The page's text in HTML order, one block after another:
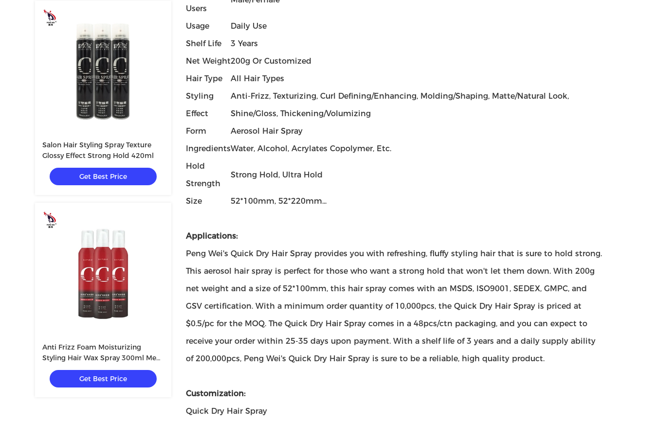
Salon Hair Styling Spray Texture
Glossy Effect Strong Hold 420ml
Get Best Price
Anti Frizz Foam Moisturizing
Styling Hair Wax Spray 300ml Men
Women Private Label
Get Best Price
Users
Usage
Daily Use
Shelf Life
3 Years
Net Weight200g Or Customized
Hair Type
All Hair Types
Styling
Effect
Anti-Frizz, Texturizing, Curl Defining/Enhancing, Molding/Shaping, Matte/Natural Look,
Shine/Gloss, Thickening/Volumizing
Form
Aerosol Hair Spray
IngredientsWater, Alcohol, Acrylates Copolymer, Etc.
Hold
Strength
Strong Hold, Ultra Hold
Size 52*100mm, 52*220mm...
Applications:
Peng Wei's Quick Dry Hair Spray provides you with refreshing, fluffy styling hair that is sure to hold strong.
This aerosol hair spray is perfect for those who want a strong hold that won't let them down. With 200g
net weight and a size of 52*100mm, this hair spray comes with an MSDS, ISO9001, SEDEX, GMPC, and
GSV certification. With a minimum order quantity of 10,000pcs, the Quick Dry Hair Spray is priced at
$0.5/pc for the MOQ. The Quick Dry Hair Spray comes in a 48pcs/ctn packaging, and you can expect to
receive your order within 25-35 days upon payment. With a shelf life of 3 years and a daily supply ability
of 200,000pcs, Peng Wei's Quick Dry Hair Spray is sure to be a reliable, high quality product.
Customization:
Quick Dry Hair Spray